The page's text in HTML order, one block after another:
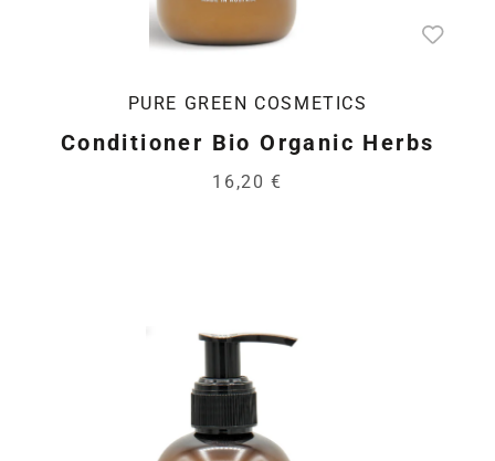
PURE GREEN COSMETICS
Conditioner Bio Organic Herbs
16,20 €